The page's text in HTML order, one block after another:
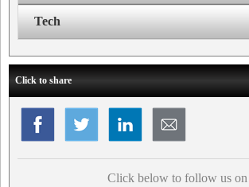
Tech
Click to share
Click below to follow us on